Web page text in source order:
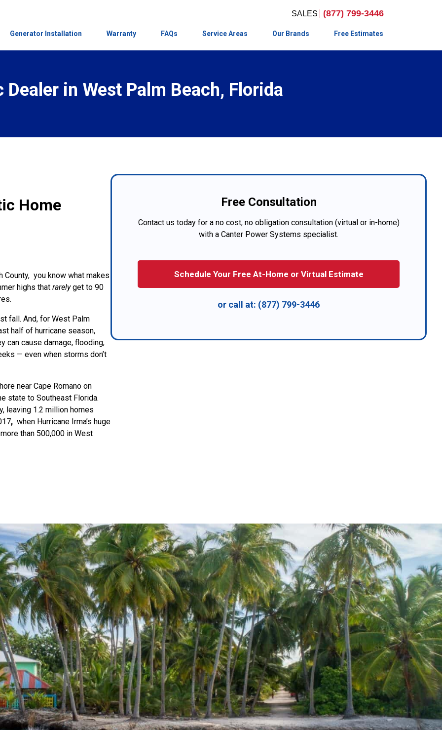
Generator Installation Warranty FAQs Service Areas Our Brands Free Estimates
(877) 799-3446
Dealer in West Palm Beach, Florida
Home
County, you know what makes
highs that rarelyget to 90
fall. And, for West Palm
half of hurricane season,
can cause damage, flooding,
— even when storms don’t
near Cape Romano on
state to Southeast Florida.
leaving 1.2 million homes
, when Hurricane Irma’s huge
than 500,000 in West
Free Consultation
Contact us today for a no cost, no obligation consultation (virtual or in-home)
with a Canter Power Systems specialist.
Schedule Your Free At-Home or Virtual Estimate
or call at: (877) 799-3446